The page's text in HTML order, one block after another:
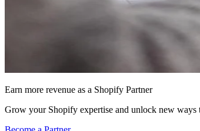
Earn more revenue as a Shopify Partner
Grow your Shopify expertise and unlock new ways